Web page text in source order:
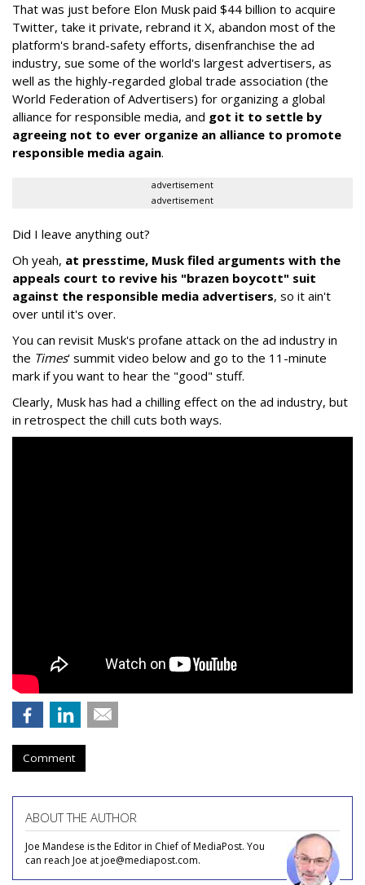
That was just before Elon Musk paid $44 billion to acquire
Twitter, take it private, rebrand it X, abandon most of the
platform's brand-safety efforts, disenfranchise the ad
industry, sue some of the world's largest advertisers, as
well as the highly-regarded global trade association (the
World Federation of Advertisers) for organizing a global
alliance for responsible media, and got it to settle by
agreeing not to ever organize an alliance to promote
responsible media again.
advertisement
advertisement
Did I leave anything out?
Oh yeah, at presstime, Musk filed arguments with the
appeals court to revive his "brazen boycott" suit
against the responsible media advertisers, so it ain't
over until it's over.
You can revisit Musk's profane attack on the ad industry in
the Times' summit video below and go to the 11-minute
mark if you want to hear the "good" stuff.
Clearly, Musk has had a chilling effect on the ad industry, but
in retrospect the chill cuts both ways.
Comment
ABOUT THE AUTHOR
Joe Mandese is the Editor in Chief of MediaPost. You
can reach Joe at joe@mediapost.com.